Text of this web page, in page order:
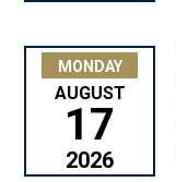
MONDAY
AUGUST
17
2026